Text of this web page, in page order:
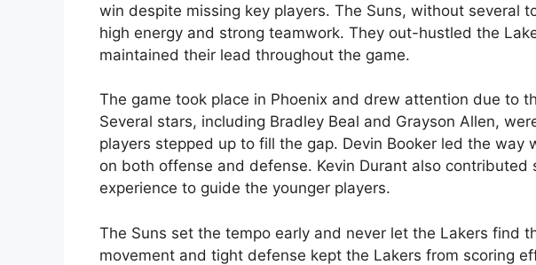
win despite missing key players. The Suns, without several
high energy and strong teamwork. They out-hustled the
maintained their lead throughout the game.
The game took place in Phoenix and drew attention due to
Several stars, including Bradley Beal and Grayson Allen,
players stepped up to fill the gap. Devin Booker led the way
on both offense and defense. Kevin Durant also contributed
experience to guide the younger players.
The Suns set the tempo early and never let the Lakers find
movement and tight defense kept the Lakers from scoring